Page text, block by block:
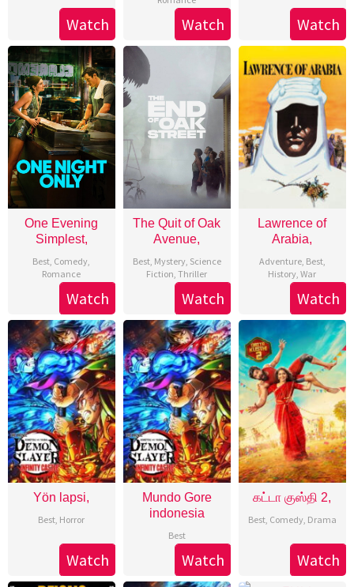
Watch Watch Watch
One Evening
Simplest,
Best, Comedy,
Romance
Watch
The Quit of Oak
Avenue,
Best, Mystery, Science
Fiction,Thriller
Watch
Lawrence of
Arabia,
Adventure, Best,
History,War
Watch
Yön lapsi,
Best, Horror
Watch
Mundo Gore
indonesia
Best
Watch
கட்டா குஸ்தி 2,
Best, Comedy, Drama
Watch